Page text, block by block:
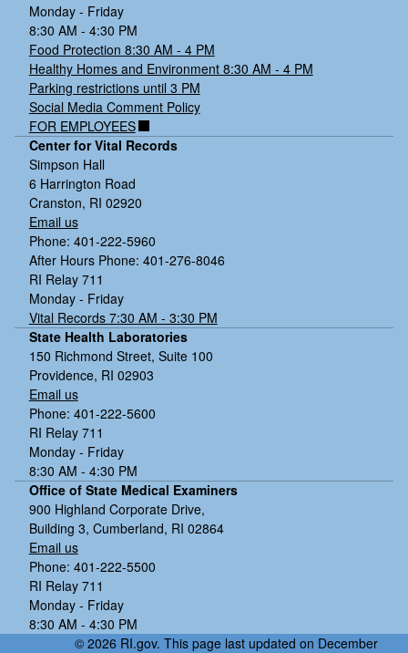
Staphylococcus aureus
Clostridium difficile
Monday - Friday
8:30 AM - 4:30 PM
Food Protection 8:30 AM - 4 PM
Healthy Homes and Environment 8:30 AM - 4 PM
Parking restrictions until 3 PM
Social Media Comment Policy
FOR EMPLOYEES
Center for Vital Records
Simpson Hall
6 Harrington Road
Cranston, RI 02920
Email us
Phone: 401-222-5960
After Hours Phone: 401-276-8046
RI Relay 711
Monday - Friday
Vital Records 7:30 AM - 3:30 PM
State Health Laboratories
150 Richmond Street, Suite 100
Providence, RI 02903
Email us
Phone: 401-222-5600
RI Relay 711
Monday - Friday
8:30 AM - 4:30 PM
Office of State Medical Examiners
900 Highland Corporate Drive,
Building 3, Cumberland, RI 02864
Email us
Phone: 401-222-5500
RI Relay 711
Monday - Friday
8:30 AM - 4:30 PM
© 2026 RI.gov. This page last updated on December